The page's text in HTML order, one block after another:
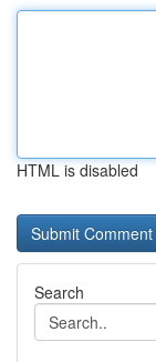
HTML is disabled
Search